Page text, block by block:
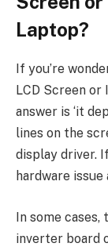
Laptop?
If you’re
LCD Screen
answer is ‘it
lines on the
display driver.
hardware
In some
inverter board